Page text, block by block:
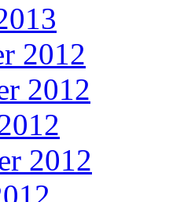
2012
2012
2012